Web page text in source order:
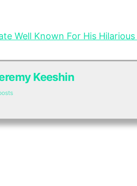
Well Known For His
Keeshin